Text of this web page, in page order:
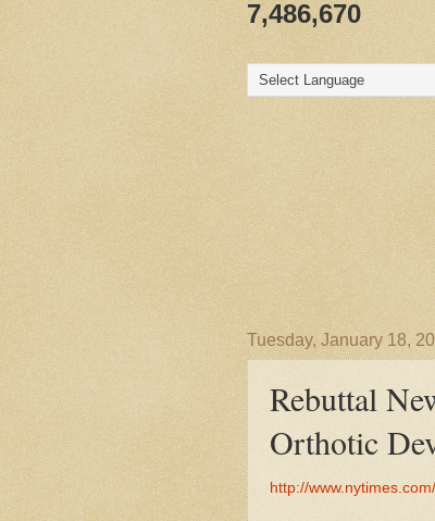
7,486,670
Tuesday, January 18,
Rebuttal
Orthotic
http://